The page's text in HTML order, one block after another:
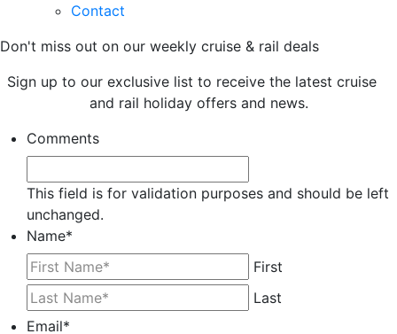
Contact
Don't miss out on our weekly cruise & rail deals
Sign up to our exclusive list to receive the latest cruise
and rail holiday offers and news.
Comments
This field is for validation purposes and should be left
unchanged.
Name*
First
Last
Email*